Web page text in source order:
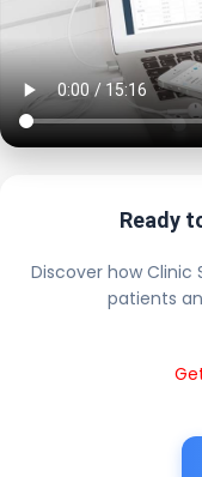
Ready
Discover how
patients